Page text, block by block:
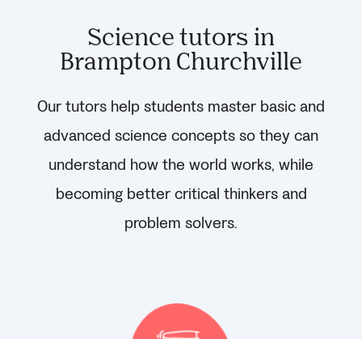
Science tutors in
Brampton Churchville
Our tutors help students master basic and
advanced science concepts so they can
understand how the world works, while
becoming better critical thinkers and
problem solvers.